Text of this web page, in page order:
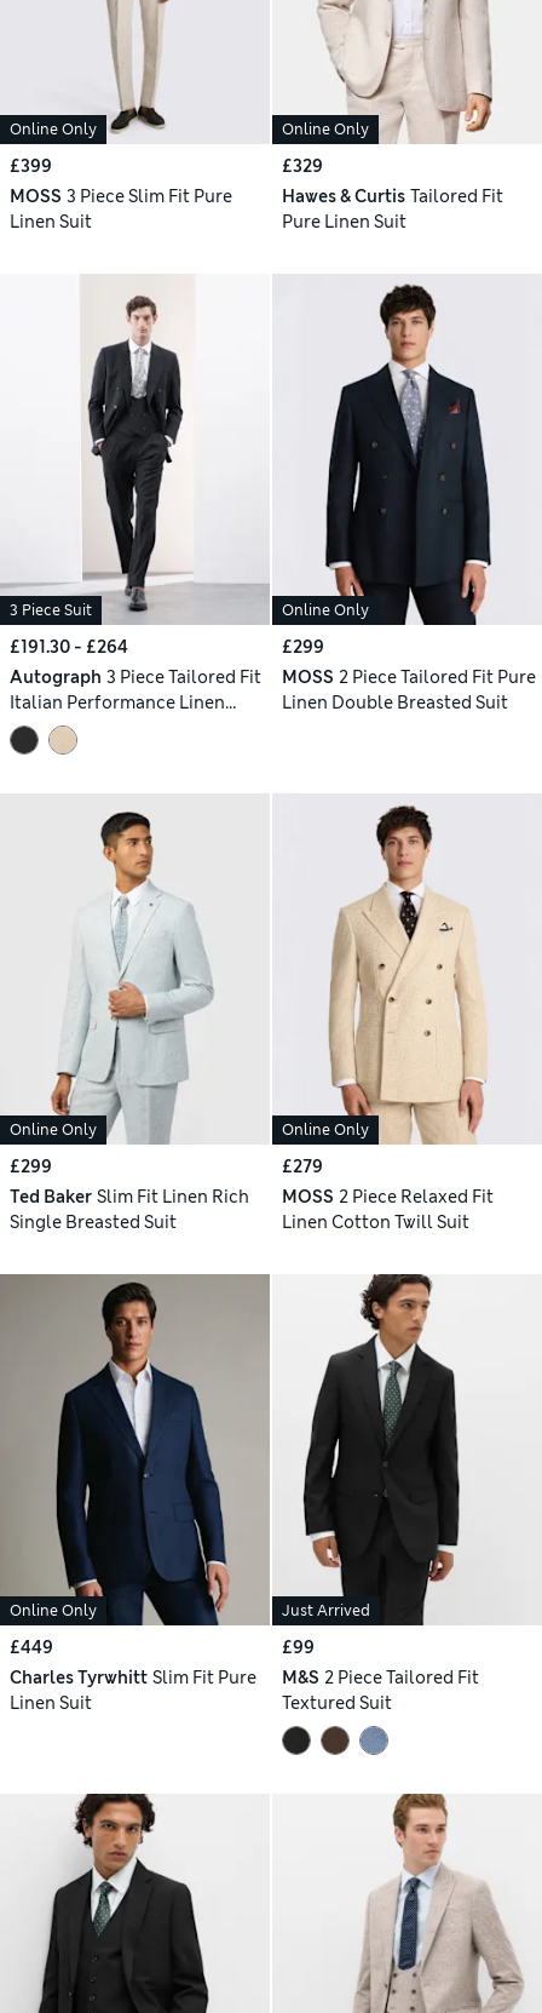
Online Only
£399
MOSS 3 Piece Slim Fit Pure
Linen Suit
Online Only
£329
Hawes & Curtis Tailored Fit
Pure Linen Suit
3 Piece Suit
£191.30 - £264
Autograph 3 Piece Tailored Fit
Italian Performance Linen
Blend Double Breasted Suit
Online Only
£299
MOSS 2 Piece Tailored Fit Pure
Linen Double Breasted Suit
Online Only
£299
Ted Baker Slim Fit Linen Rich
Single Breasted Suit
Online Only
£279
MOSS 2 Piece Relaxed Fit
Linen Cotton Twill Suit
Online Only
£449
Charles Tyrwhitt Slim Fit Pure
Linen Suit
Just Arrived
£99
M&S 2 Piece Tailored Fit
Textured Suit